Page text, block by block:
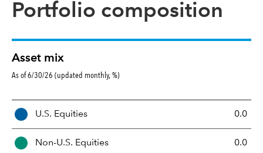
Portfolio composition
Asset mix
As of 6/30/26 (updated monthly, %)
A
e
U.S. Equities 0.0
Non-U.S. Equities 0.0